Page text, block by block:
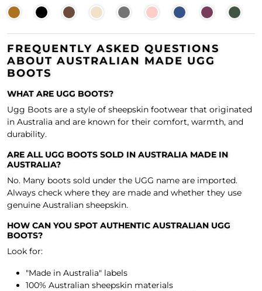
FREQUENTLY ASKED QUESTIONS
ABOUT AUSTRALIAN MADE UGG
BOOTS
WHAT ARE UGG BOOTS?
Ugg Boots are a style of sheepskin footwear that originated
in Australia and are known for their comfort, warmth, and
durability.
ARE ALL UGG BOOTS SOLD IN AUSTRALIA MADE IN
AUSTRALIA?
No. Many boots sold under the UGG name are imported.
Always check where they are made and whether they use
genuine Australian sheepskin.
HOW CAN YOU SPOT AUTHENTIC AUSTRALIAN UGG
BOOTS?
Look for:
"Made in Australia" labels
100% Australian sheepskin materials